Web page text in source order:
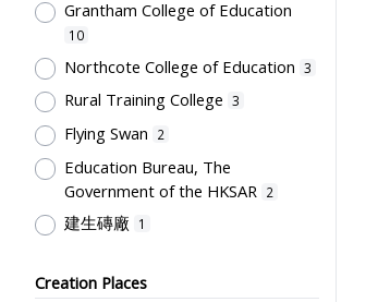
Students' correspondence 1
curriculum
Humanities and Arts 8
Students' Organization, Activities
& Movements
School Environment & Facilities,
Organization 4
School Building, Campus &
Environment
Employment & Salary
Grantham College of Education
10
Northcote College of Education 3
Rural Training College 3
Flying Swan 2
Education Bureau, The
Government of the HKSAR
2
建生磚廠 1
Kan, K.Y. 1
Creation Places